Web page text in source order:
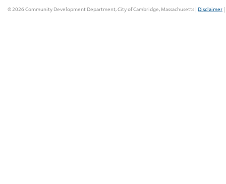
© 2026 Community Development Department, City of Cambridge, Massachusetts | Disclaimer |